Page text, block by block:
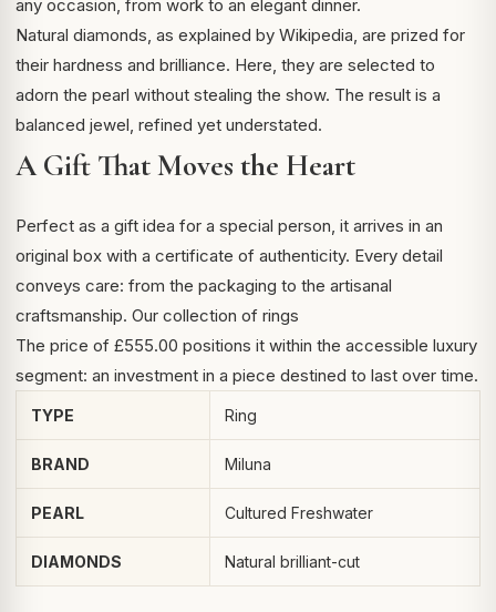
any occasion, from work to an elegant dinner.
Natural diamonds, as explained by Wikipedia , are prized for
their hardness and brilliance. Here, they are selected to
adorn the pearl without stealing the show. The result is a
balanced jewel, refined yet understated.
A Gift That Moves the Heart
Perfect as a gift idea for a special person, it arrives in an
original box with a certificate of authenticity. Every detail
conveys care: from the packaging to the artisanal
craftsmanship. Our collection of rings
The price of £555.00 positions it within the accessible luxury
segment: an investment in a piece destined to last over time.
TYPE Ring
BRAND Miluna
PEARL Cultured Freshwater
DIAMONDS Natural brilliant-cut